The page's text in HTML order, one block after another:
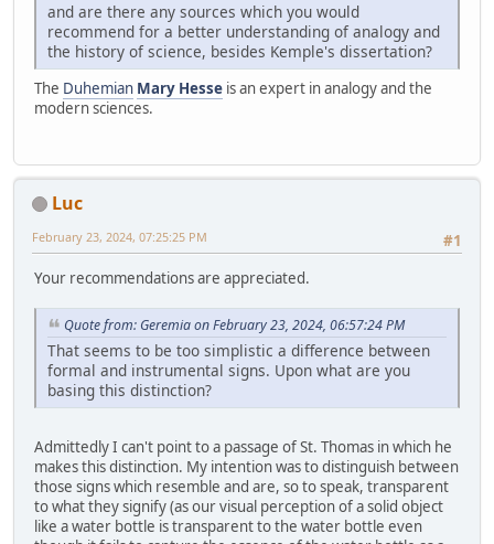
and are there any sources which you would
recommend for a better understanding of analogy and
the history of science, besides Kemple's dissertation?
The Duhemian Mary Hesse is an expert in analogy and the
modern sciences.
Luc
#1
February 23, 2024, 07:25:25 PM
Your recommendations are appreciated.
Quote from: Geremia on February 23, 2024, 06:57:24 PM
That seems to be too simplistic a difference between
formal and instrumental signs. Upon what are you
basing this distinction?
Admittedly I can't point to a passage of St. Thomas in which he
makes this distinction. My intention was to distinguish between
those signs which resemble and are, so to speak, transparent
to what they signify (as our visual perception of a solid object
like a water bottle is transparent to the water bottle even